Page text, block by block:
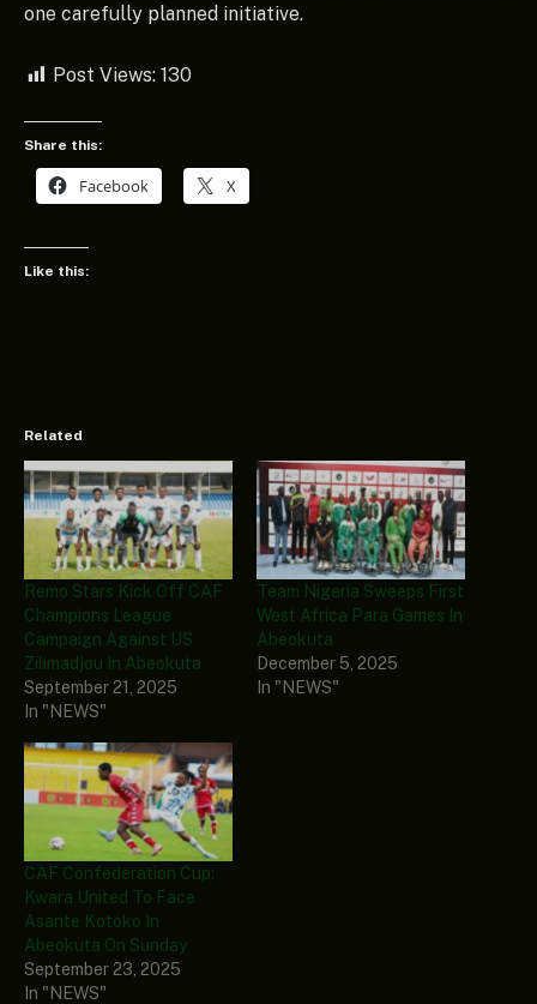
one carefully planned initiative.
Post Views: 130
Share this:
Facebook X
Like this:
Related
Remo Stars Kick Off CAF
Champions League
Campaign Against US
Zilimadjou In Abeokuta
September 21, 2025
In "NEWS"
Team Nigeria Sweeps First
West Africa Para Games In
Abeokuta
December 5, 2025
In "NEWS"
CAF Confederation Cup:
Kwara United To Face
Asante Kotoko In
Abeokuta On Sunday
September 23, 2025
In "NEWS"